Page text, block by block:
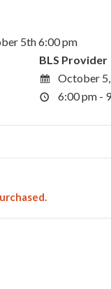
5th 6:00 pm
BLS Provider
October
6:00 pm -